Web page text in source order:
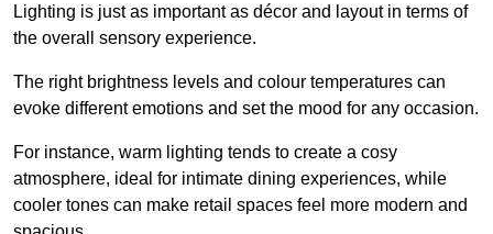
Lighting is just as important as décor and layout in terms of
the overall sensory experience.
The right brightness levels and colour temperatures can
evoke different emotions and set the mood for any occasion.
For instance, warm lighting tends to create a cosy
atmosphere, ideal for intimate dining experiences, while
cooler tones can make retail spaces feel more modern and